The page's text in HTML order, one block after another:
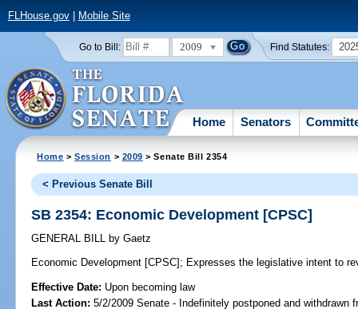
FLHouse.gov| Mobile Site
Go to Bill: 2009 Find Statutes:
Home Senators
Home >Session > 2009 > Senate Bill 2354
< Previous Senate Bill
SB 2354: Economic Development [CPSC]
GENERAL BILL by Gaetz
Economic Development [CPSC]; Expresses the legislative intent to
Effective Date: Upon becoming law
Last Action: 5/2/2009 Senate - Indefinitely postponed and withdrawn